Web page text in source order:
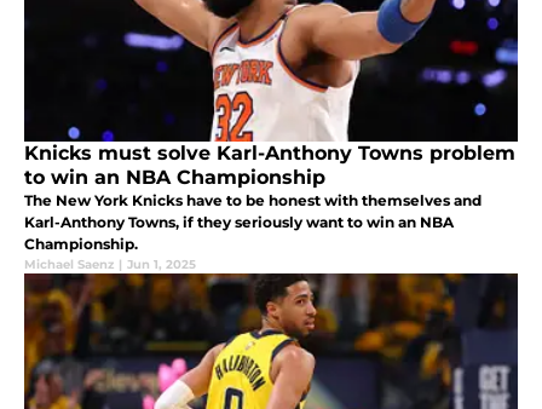
Knicks must solve Karl-Anthony Towns problem
to win an NBA Championship
The New York Knicks have to be honest with themselves and
Karl-Anthony Towns, if they seriously want to win an NBA
Championship.
Michael Saenz | Jun 1, 2025